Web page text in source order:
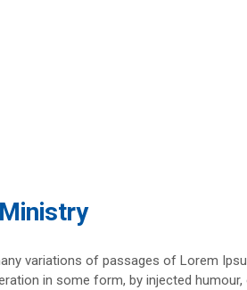
variations of passages of Lorem
in some form, by injected